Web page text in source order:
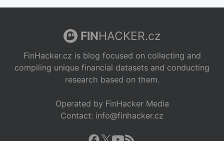
FINHACKER.cz
FinHacker.cz is blog focused on collecting and
compiling unique financial datasets and conducting
research based on them.
Operated by FinHacker Media
Contact: info@finhacker.cz